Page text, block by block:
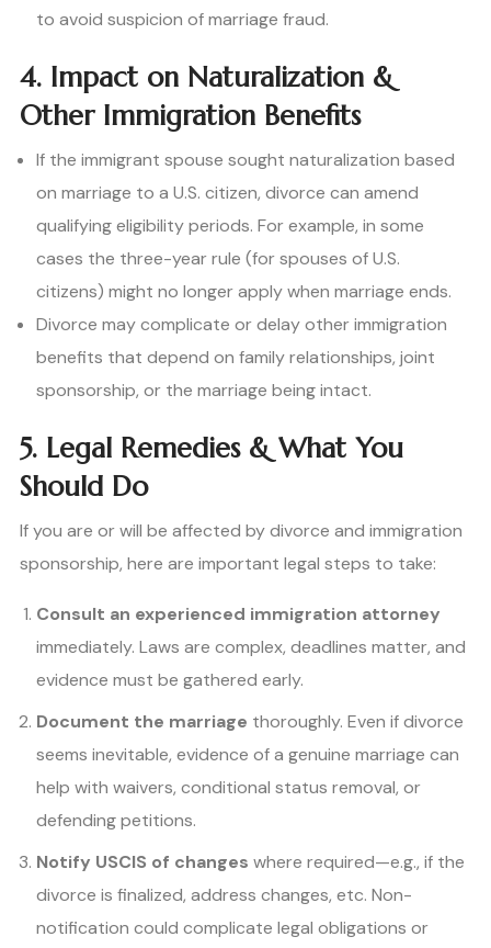
to avoid suspicion of marriage fraud.
4. Impact on Naturalization &
Other Immigration Benefits
If the immigrant spouse sought naturalization based
on marriage to a U.S. citizen, divorce can amend
qualifying eligibility periods. For example, in some
cases the three-year rule (for spouses of U.S.
citizens) might no longer apply when marriage ends.
Divorce may complicate or delay other immigration
benefits that depend on family relationships, joint
sponsorship, or the marriage being intact.
5. Legal Remedies & What You
Should Do
If you are or will be affected by divorce and immigration
sponsorship, here are important legal steps to take:
Consult an experienced immigration attorney
immediately. Laws are complex, deadlines matter, and
evidence must be gathered early.
Document the marriage thoroughly. Even if divorce
seems inevitable, evidence of a genuine marriage can
help with waivers, conditional status removal, or
defending petitions.
Notify USCIS of changes where required—e.g., if the
divorce is finalized, address changes, etc. Non-
notification could complicate legal obligations or